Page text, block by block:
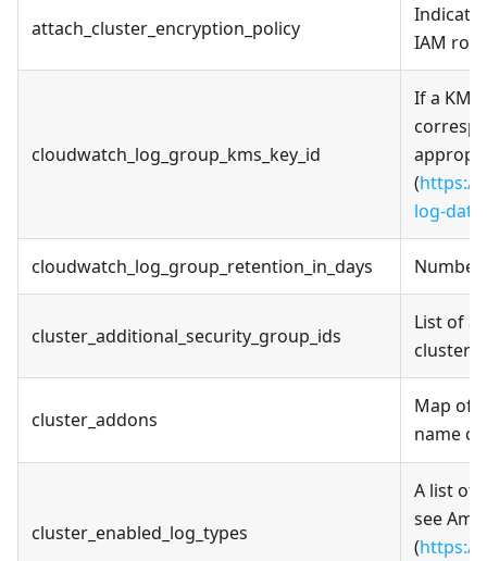
attach_cluster_encryption_policy
IAM
cloudwatch_log_group_kms_key_id
If a
(https://
log-
cloudwatch_log_group_retention_in_days Number
cluster_additional_security_group_ids
List of
cluster
cluster_addons
Map of
name
cluster_enabled_log_types
A list of
see
(https://